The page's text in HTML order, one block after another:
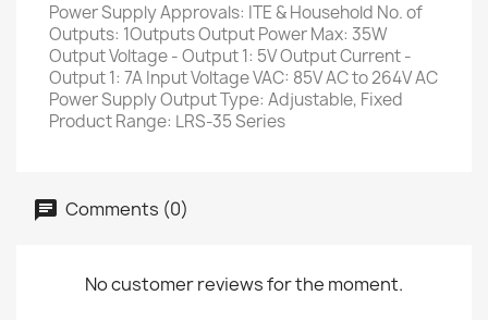
Power Supply Approvals: ITE & Household No. of
Outputs: 1Outputs Output Power Max: 35W
Output Voltage - Output 1: 5V Output Current -
Output 1: 7A Input Voltage VAC: 85V AC to 264V AC
Power Supply Output Type: Adjustable, Fixed
Product Range: LRS-35 Series
Comments (0)
No customer reviews for the moment.